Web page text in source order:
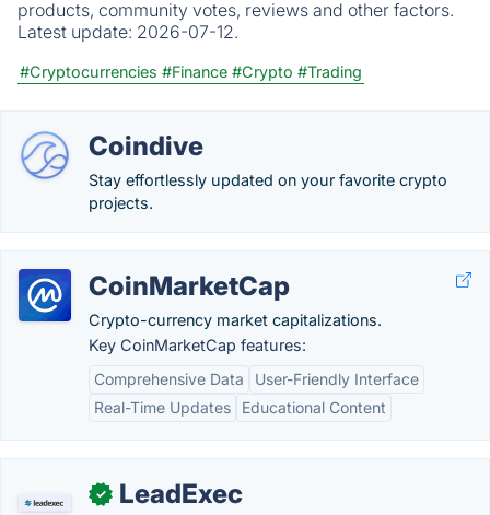
products, community votes, reviews and other factors.
Latest update: 2026-07-12.
#Cryptocurrencies #Finance #Crypto #Trading
Coindive
Stay effortlessly updated on your favorite crypto
projects.
CoinMarketCap
Crypto-currency market capitalizations.
Key CoinMarketCap features:
Comprehensive Data
User-Friendly Interface
Real-Time Updates
Educational Content
✓ LeadExec